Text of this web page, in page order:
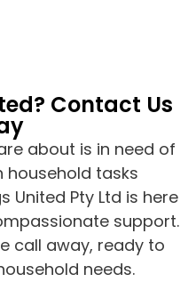
Contact Us
about is in need of
household tasks
United Pty Ltd is here
support.
call away, ready to
needs.